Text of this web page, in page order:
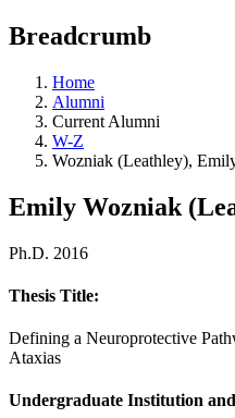
Breadcrumb
Home
Alumni
Current Alumni
W-Z
Wozniak (Leathley),
Emily Wozniak
Ph.D. 2016
Thesis Title:
Defining a Neuroprotective
Ataxias
Undergraduate Institution